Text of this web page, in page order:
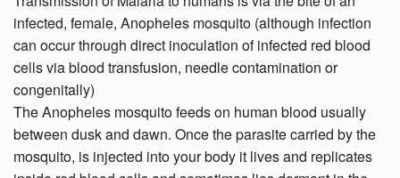
infected, female, Anopheles mosquito (although infection
can occur through direct inoculation of infected red blood
cells via blood transfusion, needle contamination or
congenitally)
The Anopheles mosquito feeds on human blood usually
between dusk and dawn. Once the parasite carried by the
mosquito, is injected into your body it lives and replicates